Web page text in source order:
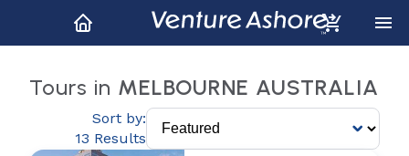
Tours in MELBOURNE AUSTRALIA
Sort by:
13 Results